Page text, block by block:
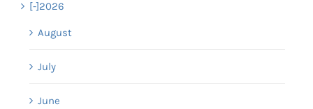
[-]2026
August
July
June